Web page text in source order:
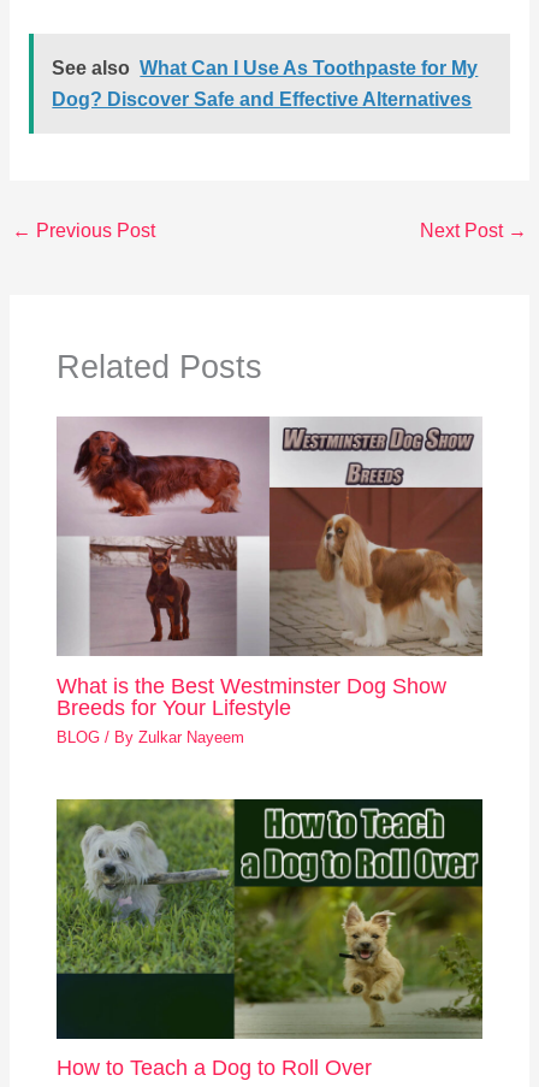
See also What Can I Use As Toothpaste for My
Dog? Discover Safe and Effective Alternatives
← Previous Post Next Post →
Related Posts
What is the Best Westminster Dog Show
Breeds for Your Lifestyle
BLOG / ByZulkar Nayeem
How to Teach a Dog to Roll Over